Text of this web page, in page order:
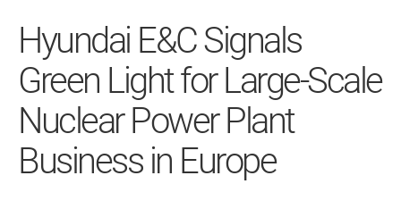
Hyundai E&C Signals
Green Light for Large-Scale
Nuclear Power Plant
Business in Europe